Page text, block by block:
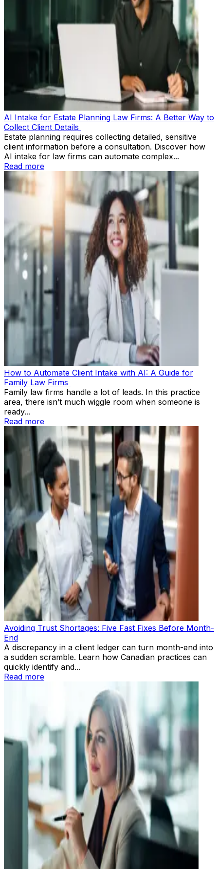
AI Intake for Estate Planning Law Firms: A Better Way to
Collect Client Details
Estate planning requires collecting detailed, sensitive
client information before a consultation. Discover how
AI intake for law firms can automate complex...
Read more
How to Automate Client Intake with AI: A Guide for
Family Law Firms
Family law firms handle a lot of leads. In this practice
area, there isn’t much wiggle room when someone is
ready...
Read more
Avoiding Trust Shortages: Five Fast Fixes Before Month-
End
A discrepancy in a client ledger can turn month-end into
a sudden scramble. Learn how Canadian practices can
quickly identify and...
Read more